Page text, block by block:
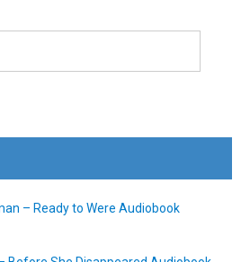
– Ready to Were Audiobook